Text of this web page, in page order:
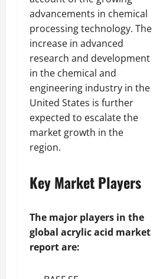
advancements in chemical
processing technology. The
increase in advanced
research and development
in the chemical and
engineering industry in the
United States is further
expected to escalate the
market growth in the
region.
Key Market Players
The major players in the
global acrylic acid market
report are: